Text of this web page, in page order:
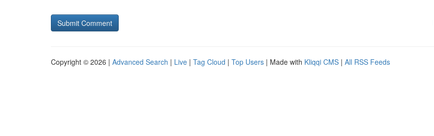
Copyright © 2026 | Advanced Search | Live | Tag Cloud | Top Users | Made with Kliqqi CMS | All RSS Feeds